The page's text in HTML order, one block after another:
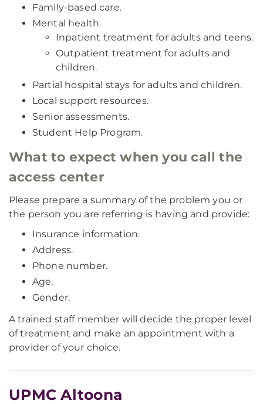
Family-based care.
Mental health.
Inpatient treatment for adults and teens.
Outpatient treatment for adults and
children.
Partial hospital stays for adults and children.
Local support resources.
Senior assessments.
Student Help Program.
What to expect when you call the
access center
Please prepare a summary of the problem you or
the person you are referring is having and provide:
Insurance information.
Address.
Phone number.
Age.
Gender.
A trained staff member will decide the proper level
of treatment and make an appointment with a
provider of your choice.
UPMC Altoona